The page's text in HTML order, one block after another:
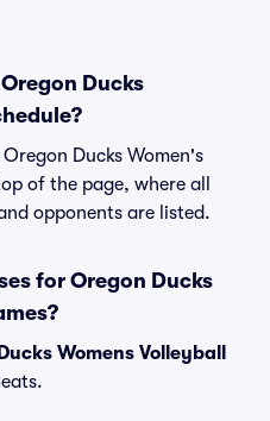
Ducks
Ducks Women's
of the page, where all
opponents are listed.
for Oregon Ducks
Womens Volleyball